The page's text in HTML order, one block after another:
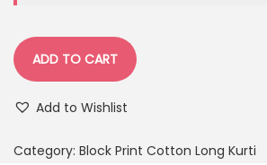
ADD TO CART
Add to Wishlist
Category: Block Print Cotton Long Kurti